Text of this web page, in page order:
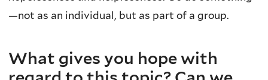
—not as an individual, but as part of a group.
What gives you hope with